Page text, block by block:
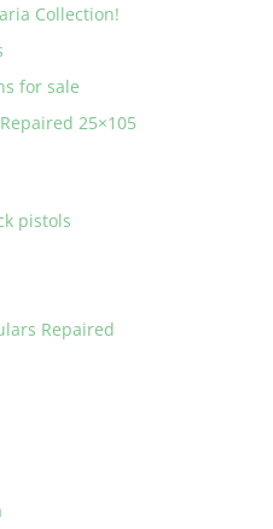
Collection!
for sale
25×105
pistols
Repaired